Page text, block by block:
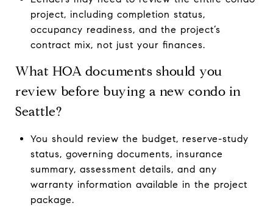
project, including completion status,
occupancy readiness, and the project’s
contract mix, not just your finances.
What HOA documents should you
review before buying a new condo in
Seattle?
You should review the budget, reserve-study
status, governing documents, insurance
summary, assessment details, and any
warranty information available in the project
package.